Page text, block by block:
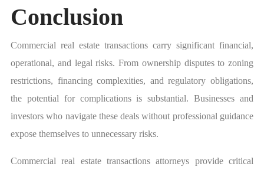
Conclusion
Commercial real estate transactions carry significant financial,
operational, and legal risks. From ownership disputes to zoning
restrictions, financing complexities, and regulatory obligations,
the potential for complications is substantial. Businesses and
investors who navigate these deals without professional guidance
expose themselves to unnecessary risks.
Commercial real estate transactions attorneys provide critical